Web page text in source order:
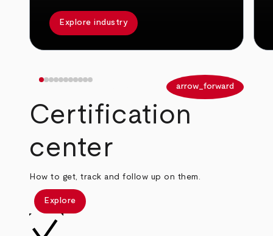
Explore industry
arrow_forward
Certification
center
How to get, track and follow up on them.
Explore